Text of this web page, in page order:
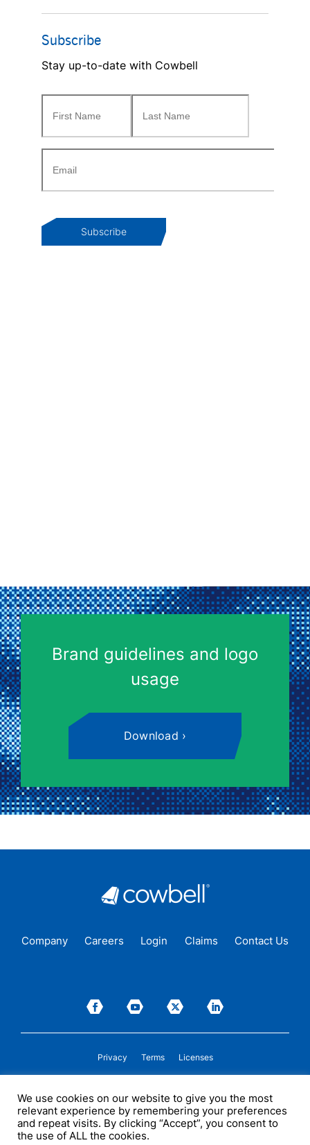
Subscribe
Stay up-to-date with Cowbell
Brand guidelines and logo
usage
Download
Company Careers Login Claims Contact Us
Privacy Terms Licenses
insureds in those states where Cowbell islicensed to transact insurance as a
producer and holds a valid company appointment. All coverages are subject to
policy terms, conditions, and exclusions. Cowbell may act as a general agent for
one or more insurance carriers. In some circumstances, some insurers with
whom Cowbell may produce business may not be licensed by, or subject to the
We use cookies on our website to give you the most
relevant experience by remembering your preferences
and repeat visits. By clicking “Accept”, you consent to
the use of ALL the cookies.